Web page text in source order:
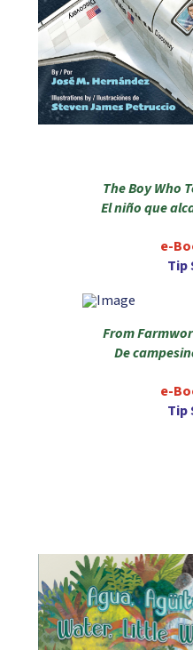
The Boy Who
El niño que
e-
Tip
From
De
e-
Tip